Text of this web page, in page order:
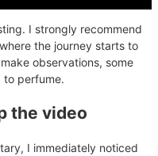
I strongly recommend
the journey starts to
observations, some
to perfume.
the video
I immediately noticed